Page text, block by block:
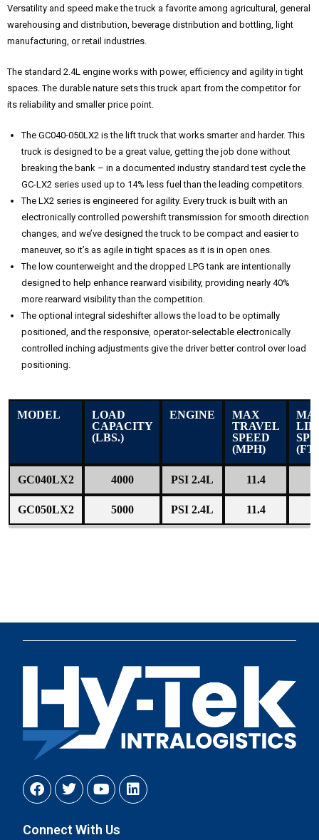
Versatility and speed make the truck a favorite among agricultural, general
warehousing and distribution, beverage distribution and bottling, light
manufacturing, or retail industries.
The standard 2.4L engine works with power, efficiency and agility in tight
spaces. The durable nature sets this truck apart from the competitor for
its reliability and smaller price point.
The GC040-050LX2 is the lift truck that works smarter and harder. This
truck is designed to be a great value, getting the job done without
breaking the bank – in a documented industry standard test cycle the
GC-LX2 series used up to 14% less fuel than the leading competitors.
The LX2 series is engineered for agility. Every truck is built with an
electronically controlled powershift transmission for smooth direction
changes, and we’ve designed the truck to be compact and easier to
maneuver, so it’s as agile in tight spaces as it is in open ones.
The low counterweight and the dropped LPG tank are intentionally
designed to help enhance rearward visibility, providing nearly 40%
more rearward visibility than the competition.
The optional integral sideshifter allows the load to be optimally
positioned, and the responsive, operator-selectable electronically
controlled inching adjustments give the driver better control over load
positioning.
MODEL
LOAD
CAPACITY
(LBS.)
ENGINE
MAX
TRAVEL
SPEED
(MPH)
GC040LX2 4000 PSI 2.4L 11.4
GC050LX2 5000 PSI 2.4L 11.4
Connect With Us